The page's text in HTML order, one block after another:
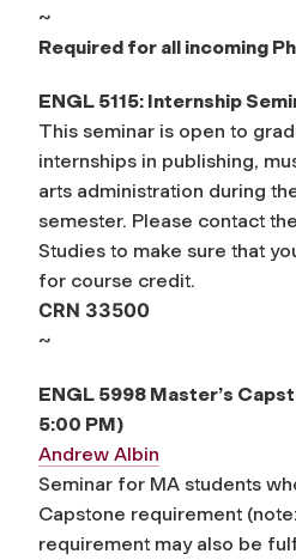
~
Required for all incoming
ENGL 5115: Internship
This seminar is open to
internships in publishing,
arts administration during
semester. Please contact
Studies to make sure that
for course credit.
CRN 33500
~
ENGL 5998 Master’s
5:00 PM)
Andrew Albin
Seminar for MA students
Capstone requirement
requirement may also be